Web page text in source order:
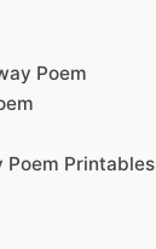
Poem
Poem Printables